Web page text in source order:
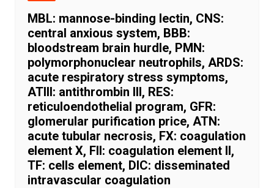
MBL: mannose-binding lectin, CNS:
central anxious system, BBB:
bloodstream brain hurdle, PMN:
polymorphonuclear neutrophils, ARDS:
acute respiratory stress symptoms,
ATIII: antithrombin III, RES:
reticuloendothelial program, GFR:
glomerular purification price, ATN:
acute tubular necrosis, FX: coagulation
element X, FII: coagulation element II,
TF: cells element, DIC: disseminated
intravascular coagulation